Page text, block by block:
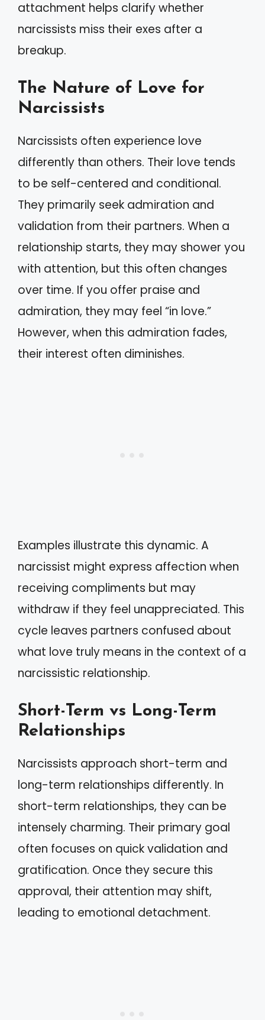
attachment helps clarify whether
narcissists miss their exes after a
breakup.
The Nature of Love for
Narcissists
Narcissists often experience love
differently than others. Their love tends
to be self-centered and conditional.
They primarily seek admiration and
validation from their partners. When a
relationship starts, they may shower you
with attention, but this often changes
over time. If you offer praise and
admiration, they may feel “in love.”
However, when this admiration fades,
their interest often diminishes.
Examples illustrate this dynamic. A
narcissist might express affection when
receiving compliments but may
withdraw if they feel unappreciated. This
cycle leaves partners confused about
what love truly means in the context of a
narcissistic relationship.
Short-Term vs Long-Term
Relationships
Narcissists approach short-term and
long-term relationships differently. In
short-term relationships, they can be
intensely charming. Their primary goal
often focuses on quick validation and
gratification. Once they secure this
approval, their attention may shift,
leading to emotional detachment.